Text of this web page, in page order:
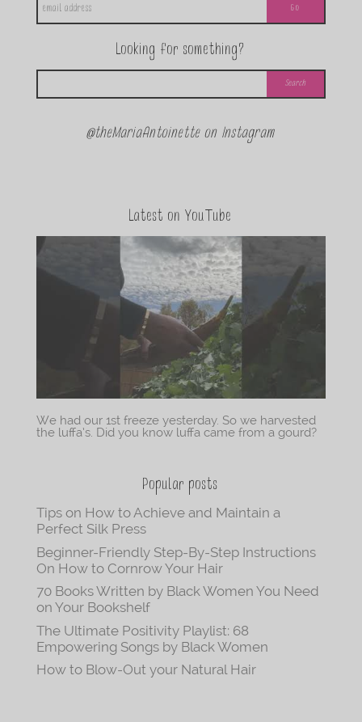
Looking for something?
@theMariaAntoinette on Instagram
Latest on YouTube
We had our 1st freeze yesterday. So we harvested
the luffa’s. Did you know luffa came from a gourd?
Popular posts
Tips on How to Achieve and Maintain a
Perfect Silk Press
Beginner-Friendly Step-By-Step Instructions
On How to Cornrow Your Hair
70 Books Written by Black Women You Need
on Your Bookshelf
The Ultimate Positivity Playlist: 68
Empowering Songs by Black Women
How to Blow-Out your Natural Hair